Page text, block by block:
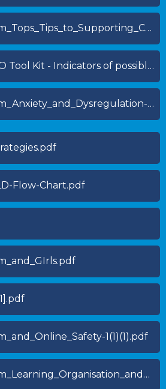
1.pdf
of possible dyslexia (specific learning difficulty)_0.pdf
1.pdf
Flow-Chart.pdf
1(1)(1).pdf
1.pdf